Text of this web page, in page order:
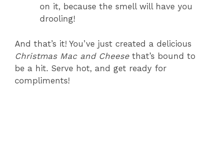
on it, because the smell will have you
drooling!
And that’s it! You’ve just created a delicious
Christmas Mac and Cheese that’s bound to
be a hit. Serve hot, and get ready for
compliments!